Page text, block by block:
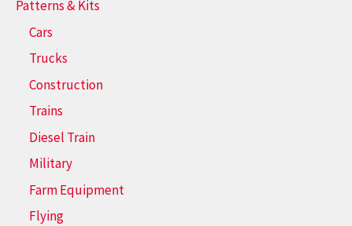
Patterns & Kits
Cars
Trucks
Construction
Trains
Diesel Train
Military
Farm Equipment
Flying